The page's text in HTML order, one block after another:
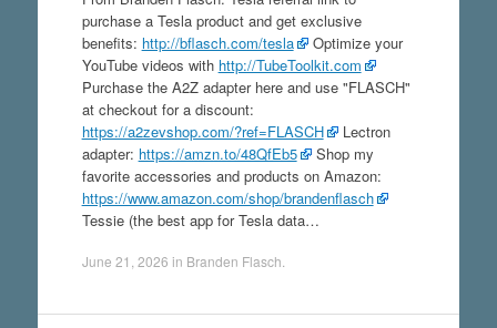
purchase a Tesla product and get exclusive
benefits: http://bflasch.com/tesla
Optimize your
YouTube videos with http://TubeToolkit.com
Purchase the A2Z adapter here and use "FLASCH"
at checkout for a discount:
https://a2zevshop.com/?ref=FLASCH
Lectron
adapter: https://amzn.to/48QfEb5
Shop my
favorite accessories and products on Amazon:
https://www.amazon.com/shop/brandenflasch
Tessie (the best app for Tesla data…
June 21, 2026 in Branden Flasch